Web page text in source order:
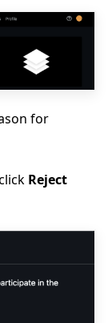
for
Reject